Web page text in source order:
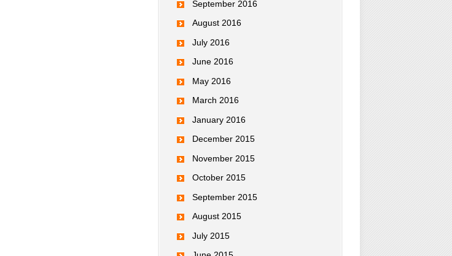
September 2016
August 2016
July 2016
June 2016
May 2016
March 2016
January 2016
December 2015
November 2015
October 2015
September 2015
August 2015
July 2015